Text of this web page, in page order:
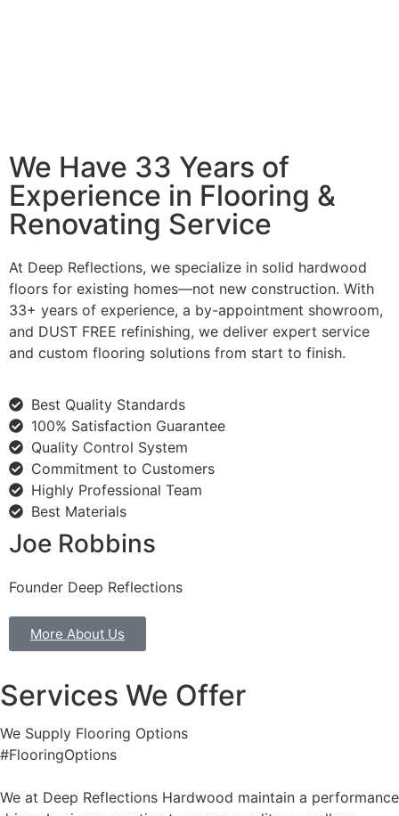
We Have 33 Years of
Experience in Flooring &
Renovating Service
At Deep Reflections, we specialize in solid hardwood
floors for existing homes—not new construction. With
33+ years of experience, a by-appointment showroom,
and DUST FREE refinishing, we deliver expert service
and custom flooring solutions from start to finish.
Best Quality Standards
100% Satisfaction Guarantee
Quality Control System
Commitment to Customers
Highly Professional Team
Best Materials
Joe Robbins
Founder Deep Reflections
More About Us
Services We Offer
We Supply Flooring Options
#FlooringOptions
We at Deep Reflections Hardwood maintain a performance